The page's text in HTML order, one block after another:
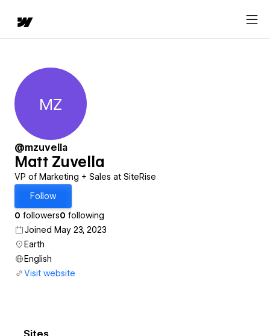
Matt Zuvella
MZ
@mzuvella
Matt Zuvella
VP of Marketing + Sales at SiteRise
Follow
0 followers0 following
Joined May 23, 2023
Earth
English
Visit website